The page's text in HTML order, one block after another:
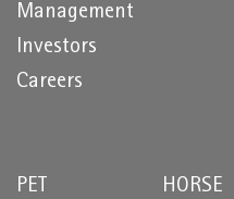
Management
Investors
Careers
PET
HORSE